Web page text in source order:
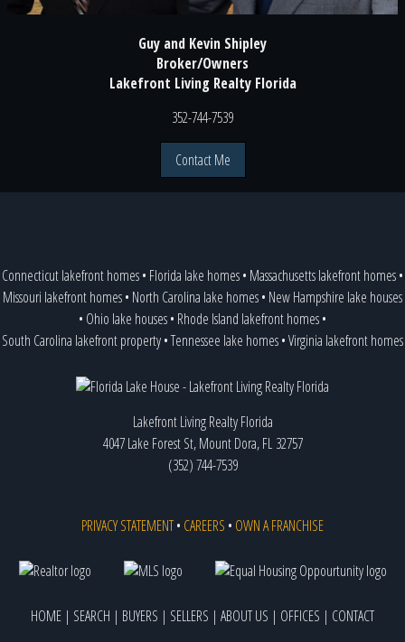
Guy and Kevin Shipley
Broker/Owners
Lakefront Living Realty Florida
352-744-7539
Contact Me
Connecticut lakefront homes• Florida lake homes• Massachusetts lakefront homes•
Missouri lakefront homes• North Carolina lake homes• New Hampshire lake houses
• Ohio lake houses• Rhode Island lakefront homes•
South Carolina lakefront property•Tennessee lake homes•Virginia lakefront homes
Lakefront Living Realty Florida
4047 Lake Forest St, Mount Dora, FL 32757
(352) 744-7539
PRIVACY STATEMENT• CAREERS • OWN A FRANCHISE
HOME | SEARCH | BUYERS | SELLERS | ABOUT US | OFFICES | CONTACT